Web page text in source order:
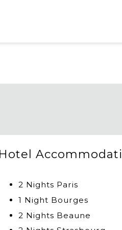
Hotel
2 Nights Paris
1 Night Bourges
2 Nights Beaune